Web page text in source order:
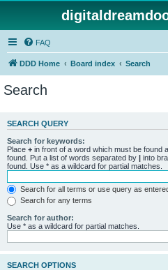
FAQ
DDD Home Board index Search
Search
SEARCH QUERY
Search for keywords:
Place + in front of a word which must be found
found. Put a list of words separated by | into
found. Use * as a wildcard for partial matches.
Search for all terms or use query as
Search for any terms
Search for author:
Use * as a wildcard for partial matches.
SEARCH OPTIONS